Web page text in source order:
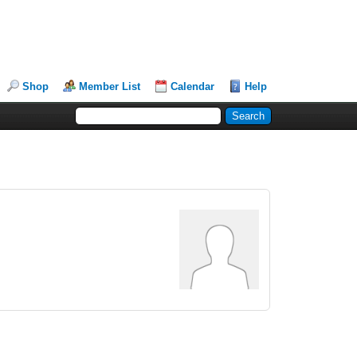
Shop Member List Calendar Help